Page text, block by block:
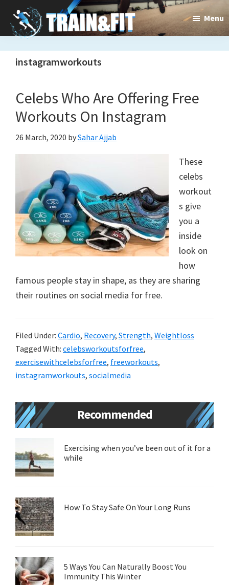
main
content
primary
sidebar
Training
exercises
and
to
a
new
lifestyle!
Menu
instagramworkouts
Celebs Who Are Offering Free
Workouts On Instagram
26 March, 2020 bySahar Ajjab
These
celebs
workout
s give
you a
inside
look on
how
famous people stay in shape, as they are sharing
their routines on social media for free.
Filed Under: Cardio, Recovery, Strength, Weightloss
Tagged With: celebsworkoutsforfree,
exercisewithcelebsforfree, freeworkouts,
instagramworkouts, socialmedia
Primary
Sidebar
Recommended
Exercising when you’ve been out of it for a
while
How To Stay Safe On Your Long Runs
5 Ways You Can Naturally Boost You
Immunity This Winter